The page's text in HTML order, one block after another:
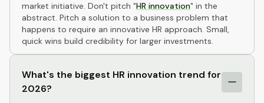
market initiative. Don't pitch "HR innovation" in the
abstract. Pitch a solution to a business problem that
happens to require an innovative HR approach. Small,
quick wins build credibility for larger investments.
What's the biggest HR innovation trend for
2026?